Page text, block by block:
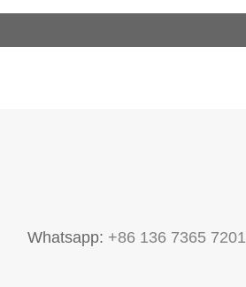
Whatsapp: +86 136 7365 7201